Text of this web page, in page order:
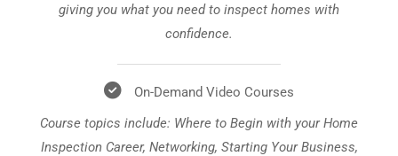
giving you what you need to inspect homes with
confidence.
On-Demand Video Courses
Course topics include: Where to Begin with your Home
Inspection Career, Networking, Starting Your Business,